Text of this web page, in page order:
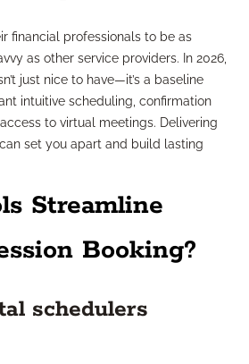
financial professionals to be as
as other service providers. In 2026,
just nice to have—it’s a baseline
intuitive scheduling, confirmation
to virtual meetings. Delivering
set you apart and build lasting
Streamline
Booking?
schedulers